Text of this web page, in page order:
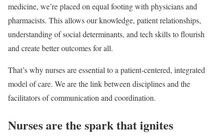
medicine, we’re placed on equal footing with physicians and
pharmacists. This allows our knowledge, patient relationships,
understanding of social determinants, and tech skills to flourish
and create better outcomes for all.
That’s why nurses are essential to a patient-centered, integrated
model of care. We are the link between disciplines and the
facilitators of communication and coordination.
Nurses are the spark that ignites